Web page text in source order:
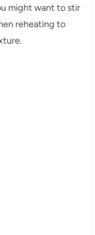
might want to stir
reheating to